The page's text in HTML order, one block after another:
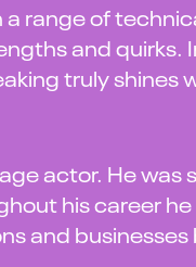
a range of
and quirks.
truly shines
actor. He was
his career
and